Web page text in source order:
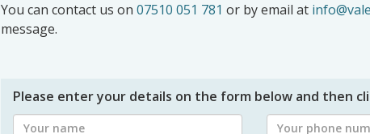
You can contact us on 07510 051 781 or by email at
message.
Please enter your details on the form below and then